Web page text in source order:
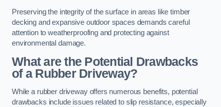
Preserving the integrity of the surface in areas like timber
decking and expansive outdoor spaces demands careful
attention to weatherproofing and protecting against
environmental damage.
What are the Potential Drawbacks
of a Rubber Driveway?
While a rubber driveway offers numerous benefits, potential
drawbacks include issues related to slip resistance, especially